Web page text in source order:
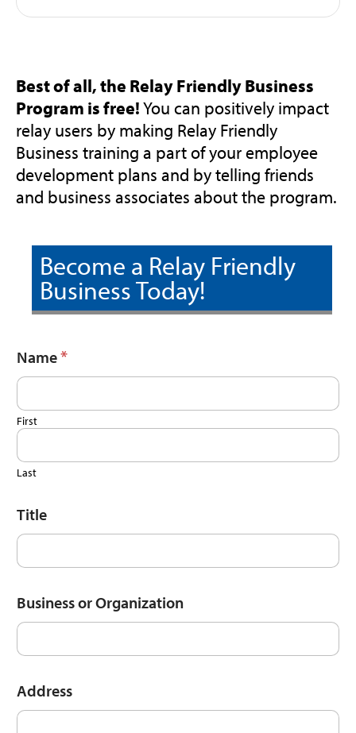
Best of all, the Relay Friendly Business
Program is free!You can positively impact
relay users by making Relay Friendly
Business training a part of your employee
development plans and by telling friends
and business associates about the program.
Become a Relay Friendly
Business Today!
Name*
First
Last
Title
Business or Organization
Address